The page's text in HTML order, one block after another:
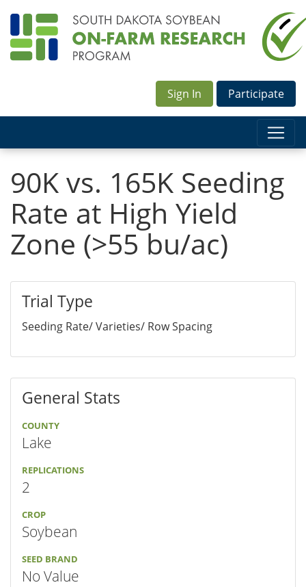
Sign In Participate
90K vs. 165K Seeding
Rate at High Yield
Zone (>55 bu/ac)
Trial Type
Seeding Rate/ Varieties/ Row Spacing
General Stats
COUNTY
Lake
REPLICATIONS
2
CROP
Soybean
SEED BRAND
No Value